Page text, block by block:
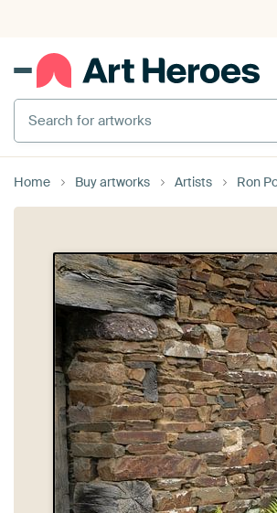
Search for artworks
Home Buy artworks Artists Ron